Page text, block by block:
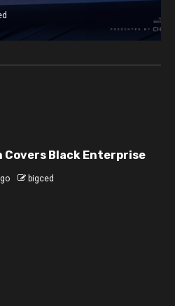
Covers Black Enterprise
bigced